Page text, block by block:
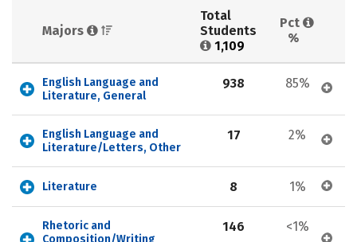
Majors
Total
Students
1,109
Pct
%
English Language and
Literature, General
938 85%
English Language and
Literature/Letters, Other
17 2%
Literature 8 1%
Rhetoric and
Composition/Writing
146 <1%